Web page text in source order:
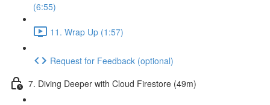
(6:55)
11. Wrap Up (1:57)
Request for Feedback (optional)
7. Diving Deeper with Cloud Firestore (49m)